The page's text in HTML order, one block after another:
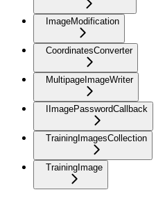
ImageModification
CoordinatesConverter
MultipageImageWriter
IImagePasswordCallback
TrainingImagesCollection
TrainingImage